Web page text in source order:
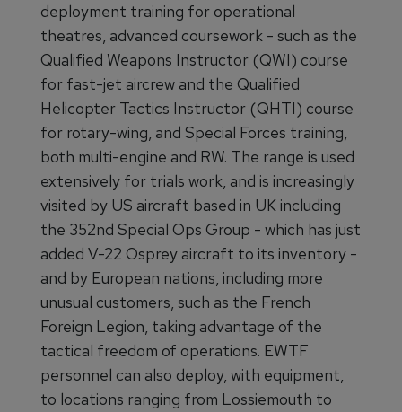
deployment training for operational
theatres, advanced coursework - such as the
Qualified Weapons Instructor (QWI) course
for fast-jet aircrew and the Qualified
Helicopter Tactics Instructor (QHTI) course
for rotary-wing, and Special Forces training,
both multi-engine and RW. The range is used
extensively for trials work, and is increasingly
visited by US aircraft based in UK including
the 352nd Special Ops Group - which has just
added V-22 Osprey aircraft to its inventory -
and by European nations, including more
unusual customers, such as the French
Foreign Legion, taking advantage of the
tactical freedom of operations. EWTF
personnel can also deploy, with equipment,
to locations ranging from Lossiemouth to